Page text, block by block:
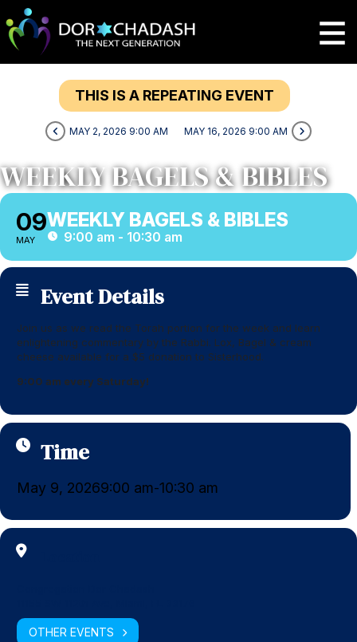
THIS IS A REPEATING EVENT
MAY 2, 2026 9:00 AM MAY 16, 2026 9:00 AM
WEEKLY BAGELS & BIBLES
09
MAY
WEEKLY BAGELS & BIBLES
9:00 am - 10:30 am
Event Details
Join us as we read the Torah portion for the week and learn
enlightening commentary by the Rabbi. Lox, Bagel & cream
cheese available for a $5 donation to Sisterhood.
9:00 am every Saturday!
Time
May 9, 20269:00 am-10:30 am
OTHER EVENTS